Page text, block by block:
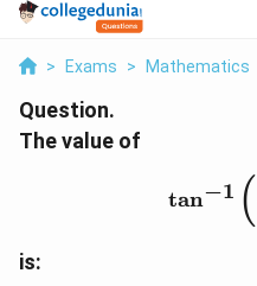
> Exams > Mathematics
Question.
The value of
tan−1 (
is: